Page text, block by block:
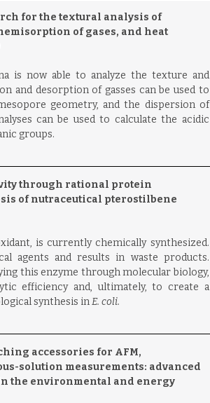
for the textural analysis of
of gases, and heat
is now able to analyze the texture and
and desorption of gasses can be used to
geometry, and the dispersion of
can be used to calculate the acidic
groups.
through rational protein
of nutraceutical pterostilbene
is currently chemically synthesized.
agents and results in waste products.
this enzyme through molecular biology,
efficiency and, ultimately, to create a
synthesis inE. coli.
accessories for AFM,
solution measurements: advanced
the environmental and energy